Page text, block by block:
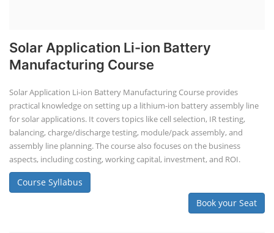
Solar Application Li-ion Battery
Manufacturing Course
Solar Application Li-ion Battery Manufacturing Course provides
practical knowledge on setting up a lithium-ion battery assembly line
for solar applications. It covers topics like cell selection, IR testing,
balancing, charge/discharge testing, module/pack assembly, and
assembly line planning. The course also focuses on the business
aspects, including costing, working capital, investment, and ROI.
Course Syllabus
Book your Seat